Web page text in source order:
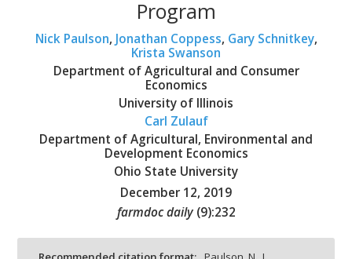
Program
Nick Paulson, Jonathan Coppess, Gary Schnitkey,
Krista Swanson
Department of Agricultural and Consumer
Economics
University of Illinois
Carl Zulauf
Department of Agricultural, Environmental and
Development Economics
Ohio State University
December 12, 2019
farmdoc daily (9):232